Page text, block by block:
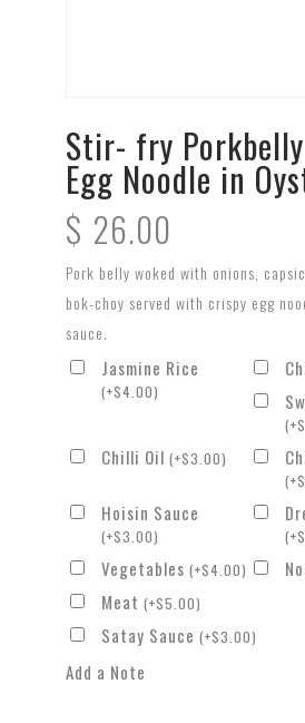
Stir- fry
Egg Noodle in
$ 26.00
Pork belly woked with onions,
bok-choy served with crispy egg
sauce.
Jasmine Rice
(+$4.00)
(+$
Chilli Oil (+$3.00)
(+$
Hoisin Sauce
(+$3.00) (+$
Vegetables (+$4.00)
Meat (+$5.00)
Satay Sauce (+$3.00)
Add a Note